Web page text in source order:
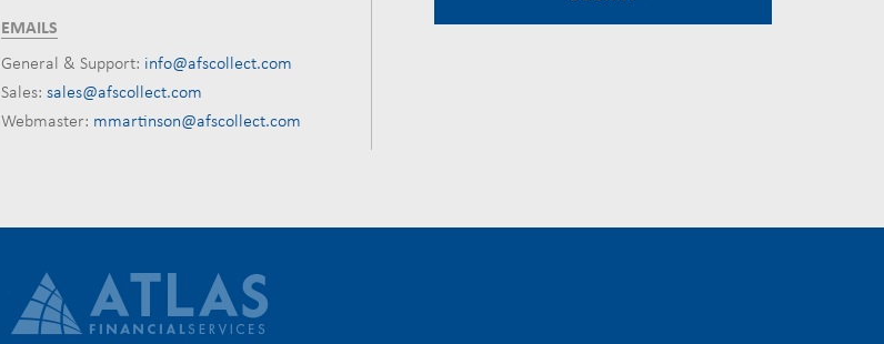
EMAILS
General & Support: info@afscollect.com
Sales: sales@afscollect.com
Webmaster: mmartinson@afscollect.com